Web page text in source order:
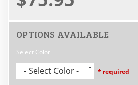
OPTIONS AVAILABLE
Select Color
- Select Color - * required